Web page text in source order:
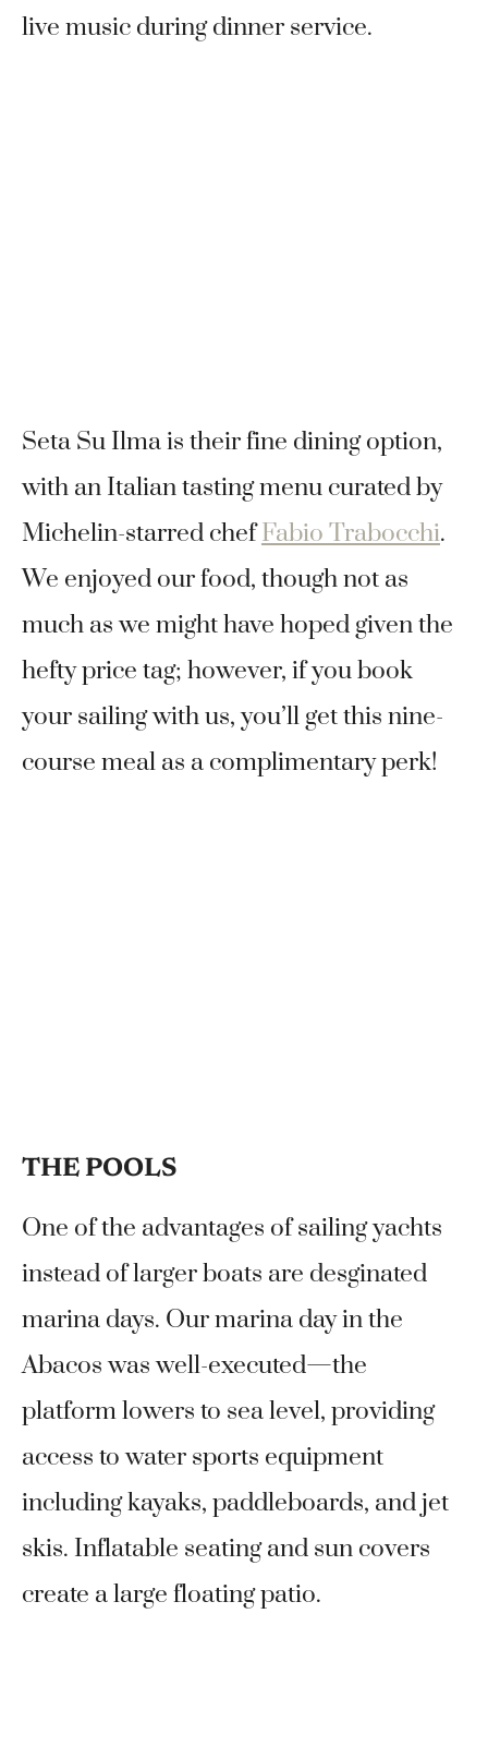
live music during dinner service.
Seta Su Ilma is their fine dining option,
with an Italian tasting menu curated by
Michelin-starred chefFabio Trabocchi.
We enjoyed our food, though not as
much as we might have hoped given the
hefty price tag; however, if you book
your sailing with us, you’ll get this nine-
course meal as a complimentary perk!
THE POOLS
One of the advantages of sailing yachts
instead of larger boats are desginated
marina days. Our marina day in the
Abacos was well-executed—the
platform lowers to sea level, providing
access to water sports equipment
including kayaks, paddleboards, and jet
skis. Inflatable seating and sun covers
create a large floating patio.